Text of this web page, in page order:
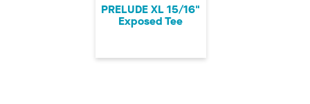
PRELUDE XL 15/16"
Exposed Tee